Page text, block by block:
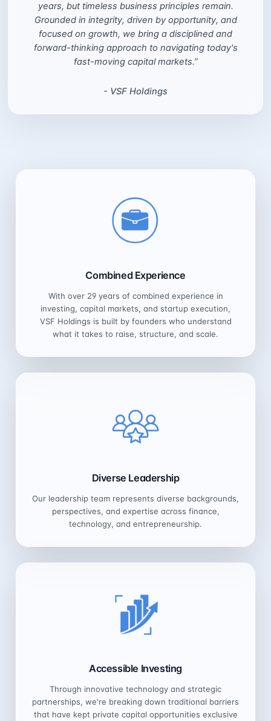
years, but timeless business principles remain.
Grounded in integrity, driven by opportunity, and
focused on growth, we bring a disciplined and
forward-thinking approach to navigating today's
fast-moving capital markets.”
- VSF Holdings
Combined Experience
With over 29 years of combined experience in
investing, capital markets, and startup execution,
VSF Holdings is built by founders who understand
what it takes to raise, structure, and scale.
Diverse Leadership
Our leadership team represents diverse backgrounds,
perspectives, and expertise across finance,
technology, and entrepreneurship.
Accessible Investing
Through innovative technology and strategic
partnerships, we're breaking down traditional barriers
that have kept private capital opportunities exclusive